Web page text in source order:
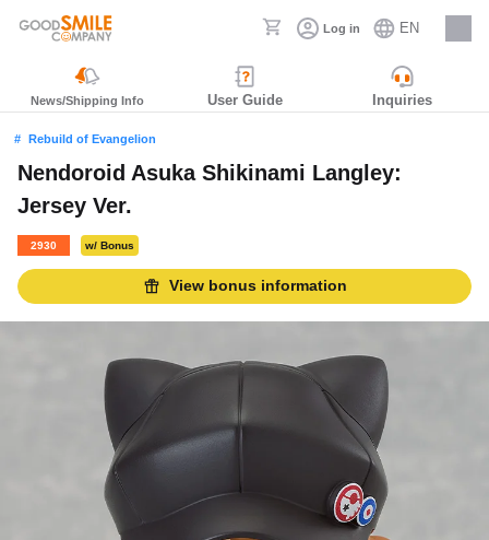
Log in EN
Careers
News/Shipping Info User Guide Inquiries
Rebuild of Evangelion
Nendoroid Asuka Shikinami Langley:
Jersey Ver.
2930 w/ Bonus
View bonus information